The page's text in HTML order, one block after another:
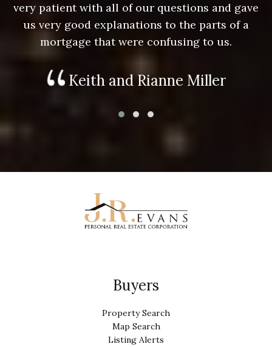
very patient with all of our questions and gave
us very good explanations to the parts of a
mortgage that were confusing to us.
Keith and Rianne Miller
Buyers
Property Search
Map Search
Listing Alerts